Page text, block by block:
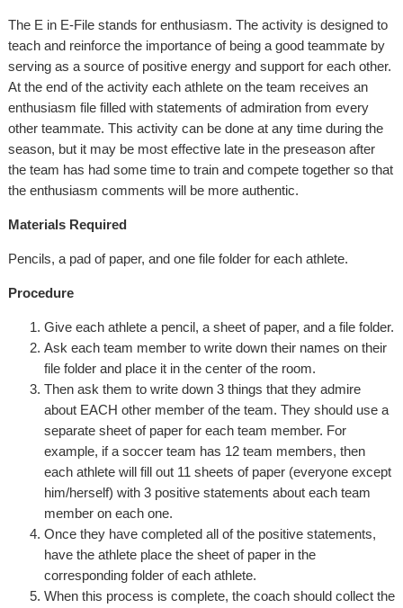
The E in E-File stands for enthusiasm. The activity is designed to
teach and reinforce the importance of being a good teammate by
serving as a source of positive energy and support for each other.
At the end of the activity each athlete on the team receives an
enthusiasm file filled with statements of admiration from every
other teammate. This activity can be done at any time during the
season, but it may be most effective late in the preseason after
the team has had some time to train and compete together so that
the enthusiasm comments will be more authentic.
Materials Required
Pencils, a pad of paper, and one file folder for each athlete.
Procedure
Give each athlete a pencil, a sheet of paper, and a file folder.
Ask each team member to write down their names on their
file folder and place it in the center of the room.
Then ask them to write down 3 things that they admire
about EACH other member of the team. They should use a
separate sheet of paper for each team member. For
example, if a soccer team has 12 team members, then
each athlete will fill out 11 sheets of paper (everyone except
him/herself) with 3 positive statements about each team
member on each one.
Once they have completed all of the positive statements,
have the athlete place the sheet of paper in the
corresponding folder of each athlete.
When this process is complete, the coach should collect the